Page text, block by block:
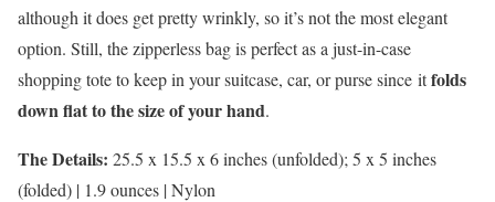
although it does get pretty wrinkly, so it’s not the most elegant
option. Still, the zipperless bag is perfect as a just-in-case
shopping tote to keep in your suitcase, car, or purse since itfolds
down flat to the size of your hand.
The Details: 25.5 x 15.5 x 6 inches (unfolded); 5 x 5 inches
(folded) | 1.9 ounces | Nylon